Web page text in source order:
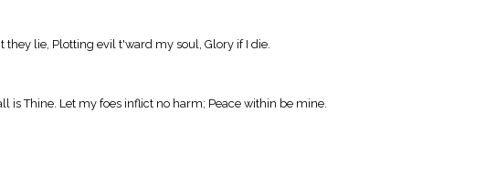
lie, Plotting evil t'ward my soul, Glory if I die.
is Thine. Let my foes inflict no harm; Peace within be mine.